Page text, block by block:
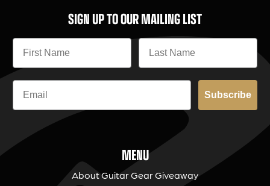
SIGN UP TO OUR MAILING LIST
Subscribe
MENU
About Guitar Gear Giveaway